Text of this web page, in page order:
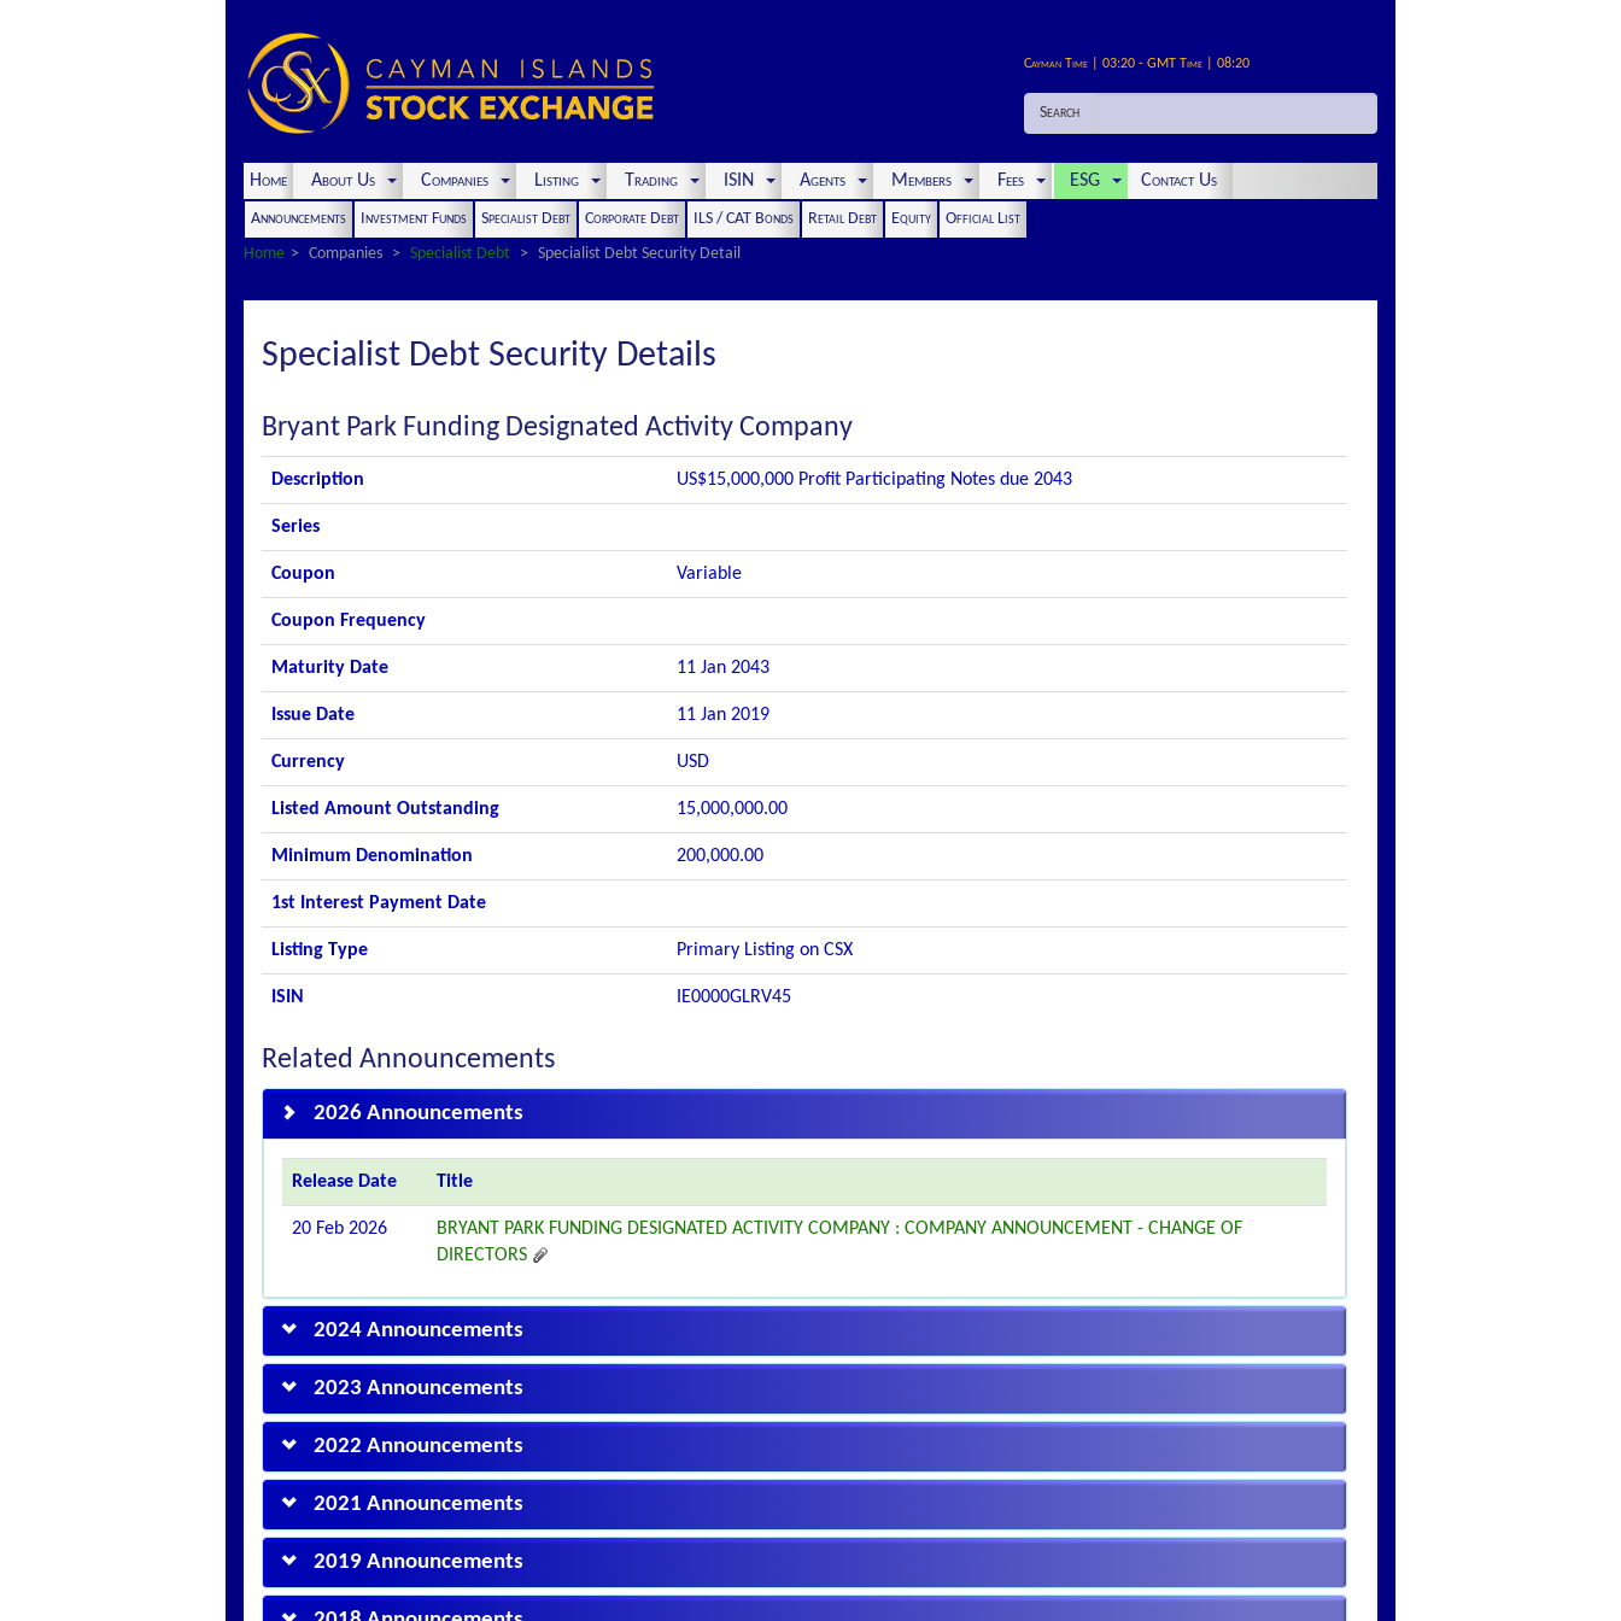
Cayman Time | 03:20 - GMT Time | 08:20
Search
Home About Us Companies Listing Trading ISIN Agents Members Fees ESG Contact Us
Announcements Investment Funds Specialist Debt Corporate Debt ILS / CAT Bonds Retail Debt Equity
Official List
Home
Companies Specialist Debt Specialist Debt Security Detail
Specialist Debt Security Details
Bryant Park Funding Designated Activity Company
Description US$15,000,000 Profit Participating Notes due 2043
Series
Coupon Variable
Coupon Frequency
Maturity Date 11 Jan 2043
Issue Date 11 Jan 2019
Currency USD
Listed Amount Outstanding 15,000,000.00
Minimum Denomination 200,000.00
1st Interest Payment Date
Listing Type Primary Listing on CSX
ISIN IE0000GLRV45
Related Announcements
2026 Announcements
Release Date Title
20 Feb 2026
BRYANT PARK FUNDING DESIGNATED ACTIVITY COMPANY : COMPANY ANNOUNCEMENT - CHANGE OF
DIRECTORS
2024 Announcements
2023 Announcements
2022 Announcements
2021 Announcements
2019 Announcements